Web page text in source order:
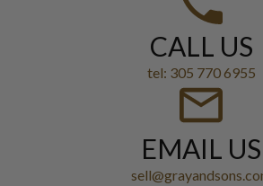
CALL US
tel: 305 770 6955
EMAIL US